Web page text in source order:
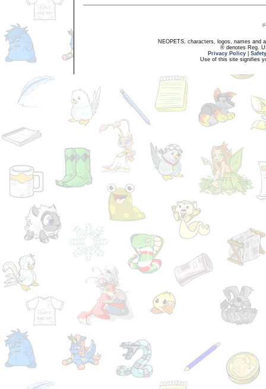
NEOPETS, characters, logos, names and
® denotes Reg.
Privacy Policy
Use of this site signifies